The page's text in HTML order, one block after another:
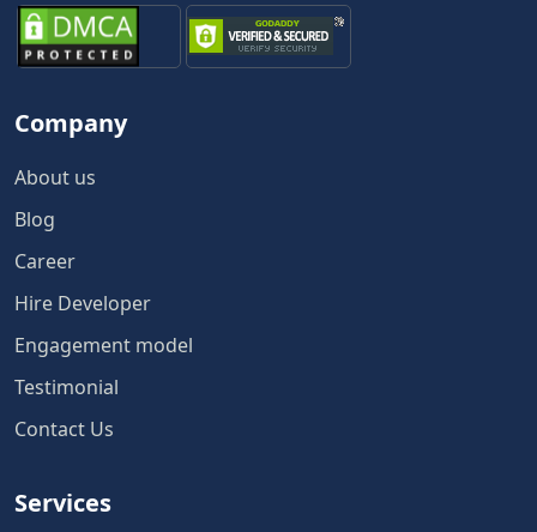
Company
About us
Blog
Career
Hire Developer
Engagement model
Testimonial
Contact Us
Services